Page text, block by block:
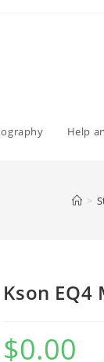
Help
>
Kson
$0.00